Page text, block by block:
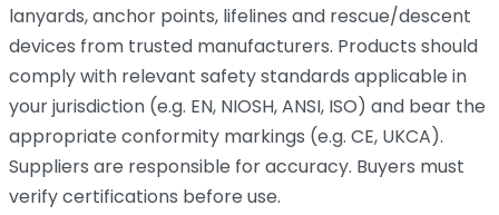
lanyards, anchor points, lifelines and rescue/descent
devices from trusted manufacturers. Products should
comply with relevant safety standards applicable in
your jurisdiction (e.g. EN, NIOSH, ANSI, ISO) and bear the
appropriate conformity markings (e.g. CE, UKCA).
Suppliers are responsible for accuracy. Buyers must
verify certifications before use.